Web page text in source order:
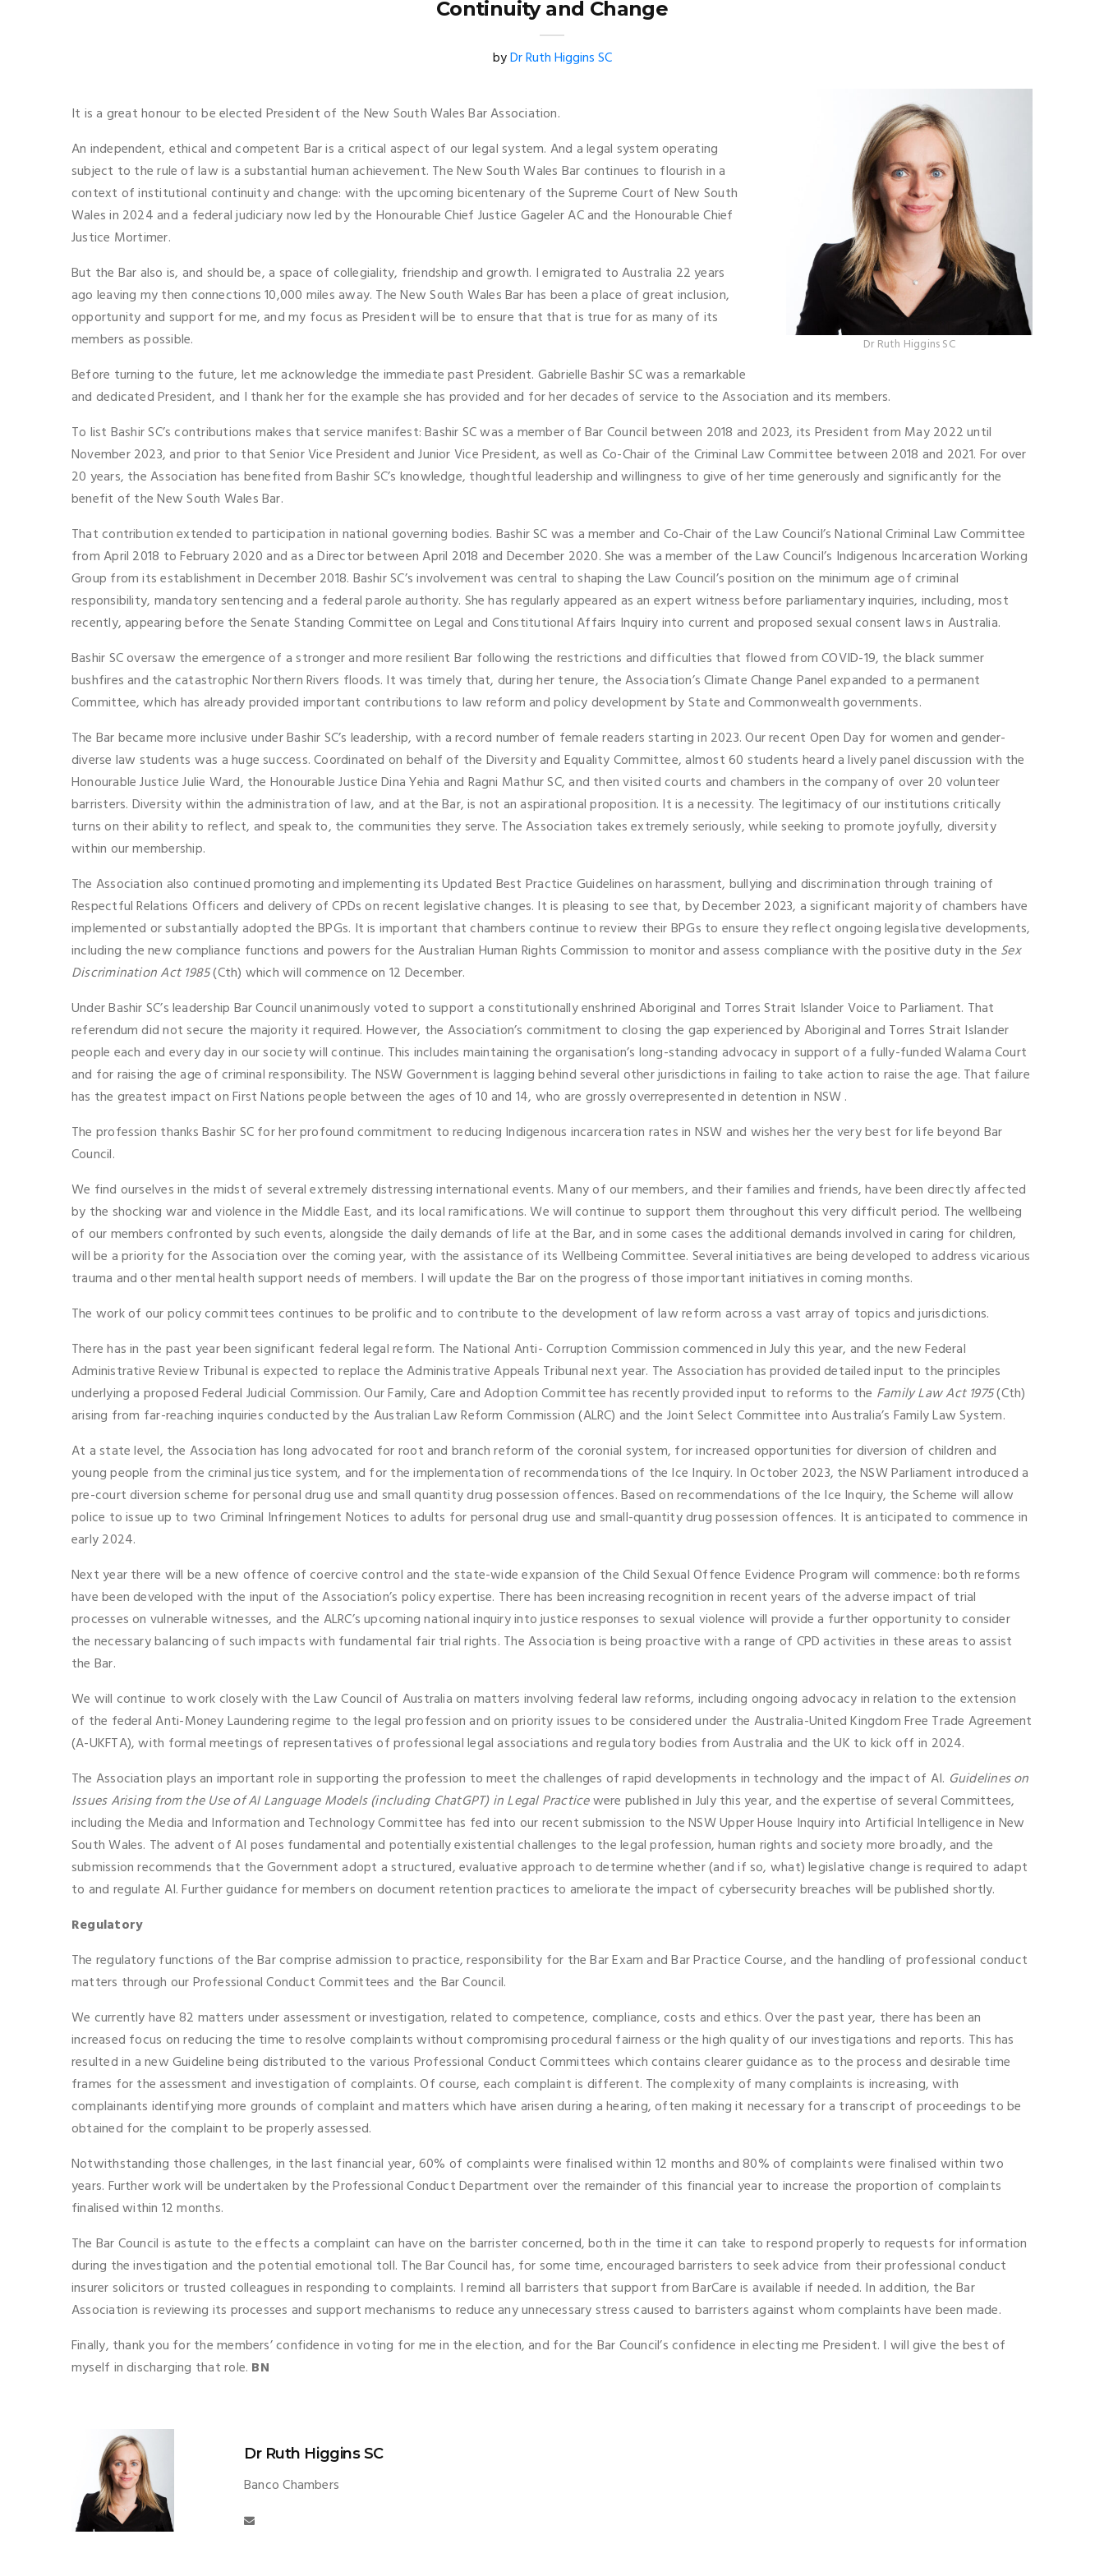
Continuity and Change
byDr Ruth Higgins SC
Dr Ruth Higgins SC
It is a great honour to be elected President of the New South Wales Bar Association.
An independent, ethical and competent Bar is a critical aspect of our legal system. And a legal system operating
subject to the rule of law is a substantial human achievement. The New South Wales Bar continues to flourish in a
context of institutional continuity and change: with the upcoming bicentenary of the Supreme Court of New South
Wales in 2024 and a federal judiciary now led by the Honourable Chief Justice Gageler AC and the Honourable Chief
Justice Mortimer.
But the Bar also is, and should be, a space of collegiality, friendship and growth. I emigrated to Australia 22 years
ago leaving my then connections 10,000 miles away. The New South Wales Bar has been a place of great inclusion,
opportunity and support for me, and my focus as President will be to ensure that that is true for as many of its
members as possible.
Before turning to the future, let me acknowledge the immediate past President. Gabrielle Bashir SC was a remarkable
and dedicated President, and I thank her for the example she has provided and for her decades of service to the Association and its members.
To list Bashir SC’s contributions makes that service manifest: Bashir SC was a member of Bar Council between 2018 and 2023, its President from May 2022 until
November 2023, and prior to that Senior Vice President and Junior Vice President, as well as Co-Chair of the Criminal Law Committee between 2018 and 2021. For over
20 years, the Association has benefited from Bashir SC’s knowledge, thoughtful leadership and willingness to give of her time generously and significantly for the
benefit of the New South Wales Bar.
That contribution extended to participation in national governing bodies. Bashir SC was a member and Co-Chair of the Law Council’s National Criminal Law Committee
from April 2018 to February 2020 and as a Director between April 2018 and December 2020. She was a member of the Law Council’s Indigenous Incarceration Working
Group from its establishment in December 2018. Bashir SC’s involvement was central to shaping the Law Council’s position on the minimum age of criminal
responsibility, mandatory sentencing and a federal parole authority. She has regularly appeared as an expert witness before parliamentary inquiries, including, most
recently, appearing before the Senate Standing Committee on Legal and Constitutional Affairs Inquiry into current and proposed sexual consent laws in Australia.
Bashir SC oversaw the emergence of a stronger and more resilient Bar following the restrictions and difficulties that flowed from COVID-19, the black summer
bushfires and the catastrophic Northern Rivers floods. It was timely that, during her tenure, the Association’s Climate Change Panel expanded to a permanent
Committee, which has already provided important contributions to law reform and policy development by State and Commonwealth governments.
The Bar became more inclusive under Bashir SC’s leadership, with a record number of female readers starting in 2023. Our recent Open Day for women and gender-
diverse law students was a huge success. Coordinated on behalf of the Diversity and Equality Committee, almost 60 students heard a lively panel discussion with the
Honourable Justice Julie Ward, the Honourable Justice Dina Yehia and Ragni Mathur SC, and then visited courts and chambers in the company of over 20 volunteer
barristers. Diversity within the administration of law, and at the Bar, is not an aspirational proposition. It is a necessity. The legitimacy of our institutions critically
turns on their ability to reflect, and speak to, the communities they serve. The Association takes extremely seriously, while seeking to promote joyfully, diversity
within our membership.
The Association also continued promoting and implementing its Updated Best Practice Guidelines on harassment, bullying and discrimination through training of
Respectful Relations Officers and delivery of CPDs on recent legislative changes. It is pleasing to see that, by December 2023, a significant majority of chambers have
implemented or substantially adopted the BPGs. It is important that chambers continue to review their BPGs to ensure they reflect ongoing legislative developments,
including the new compliance functions and powers for the Australian Human Rights Commission to monitor and assess compliance with the positive duty in the Sex
Discrimination Act 1985(Cth) which will commence on 12 December.
Under Bashir SC’s leadership Bar Council unanimously voted to support a constitutionally enshrined Aboriginal and Torres Strait Islander Voice to Parliament. That
referendum did not secure the majority it required. However, the Association’s commitment to closing the gap experienced by Aboriginal and Torres Strait Islander
people each and every day in our society will continue. This includes maintaining the organisation’s long-standing advocacy in support of a fully-funded Walama Court
and for raising the age of criminal responsibility. The NSW Government is lagging behind several other jurisdictions in failing to take action to raise the age. That failure
has the greatest impact on First Nations people between the ages of 10 and 14, who are grossly overrepresented in detention in NSW .
The profession thanks Bashir SC for her profound commitment to reducing Indigenous incarceration rates in NSW and wishes her the very best for life beyond Bar
Council.
We find ourselves in the midst of several extremely distressing international events. Many of our members, and their families and friends, have been directly affected
by the shocking war and violence in the Middle East, and its local ramifications. We will continue to support them throughout this very difficult period. The wellbeing
of our members confronted by such events, alongside the daily demands of life at the Bar, and in some cases the additional demands involved in caring for children,
will be a priority for the Association over the coming year, with the assistance of its Wellbeing Committee. Several initiatives are being developed to address vicarious
trauma and other mental health support needs of members. I will update the Bar on the progress of those important initiatives in coming months.
The work of our policy committees continues to be prolific and to contribute to the development of law reform across a vast array of topics and jurisdictions.
There has in the past year been significant federal legal reform. The National Anti- Corruption Commission commenced in July this year, and the new Federal
Administrative Review Tribunal is expected to replace the Administrative Appeals Tribunal next year. The Association has provided detailed input to the principles
underlying a proposed Federal Judicial Commission. Our Family, Care and Adoption Committee has recently provided input to reforms to the Family Law Act 1975(Cth)
arising from far-reaching inquiries conducted by the Australian Law Reform Commission (ALRC) and the Joint Select Committee into Australia’s Family Law System.
At a state level, the Association has long advocated for root and branch reform of the coronial system, for increased opportunities for diversion of children and
young people from the criminal justice system, and for the implementation of recommendations of the Ice Inquiry. In October 2023, the NSW Parliament introduced a
pre-court diversion scheme for personal drug use and small quantity drug possession offences. Based on recommendations of the Ice Inquiry, the Scheme will allow
police to issue up to two Criminal Infringement Notices to adults for personal drug use and small-quantity drug possession offences. It is anticipated to commence in
early 2024.
Next year there will be a new offence of coercive control and the state-wide expansion of the Child Sexual Offence Evidence Program will commence: both reforms
have been developed with the input of the Association’s policy expertise. There has been increasing recognition in recent years of the adverse impact of trial
processes on vulnerable witnesses, and the ALRC’s upcoming national inquiry into justice responses to sexual violence will provide a further opportunity to consider
the necessary balancing of such impacts with fundamental fair trial rights. The Association is being proactive with a range of CPD activities in these areas to assist
the Bar.
We will continue to work closely with the Law Council of Australia on matters involving federal law reforms, including ongoing advocacy in relation to the extension
of the federal Anti-Money Laundering regime to the legal profession and on priority issues to be considered under the Australia-United Kingdom Free Trade Agreement
(A-UKFTA), with formal meetings of representatives of professional legal associations and regulatory bodies from Australia and the UK to kick off in 2024.
The Association plays an important role in supporting the profession to meet the challenges of rapid developments in technology and the impact of AI. Guidelines on
Issues Arising from the Use of AI Language Models (including ChatGPT) in Legal Practicewere published in July this year, and the expertise of several Committees,
including the Media and Information and Technology Committee has fed into our recent submission to the NSW Upper House Inquiry into Artificial Intelligence in New
South Wales. The advent of AI poses fundamental and potentially existential challenges to the legal profession, human rights and society more broadly, and the
submission recommends that the Government adopt a structured, evaluative approach to determine whether (and if so, what) legislative change is required to adapt
to and regulate AI. Further guidance for members on document retention practices to ameliorate the impact of cybersecurity breaches will be published shortly.
Regulatory
The regulatory functions of the Bar comprise admission to practice, responsibility for the Bar Exam and Bar Practice Course, and the handling of professional conduct
matters through our Professional Conduct Committees and the Bar Council.
We currently have 82 matters under assessment or investigation, related to competence, compliance, costs and ethics. Over the past year, there has been an
increased focus on reducing the time to resolve complaints without compromising procedural fairness or the high quality of our investigations and reports. This has
resulted in a new Guideline being distributed to the various Professional Conduct Committees which contains clearer guidance as to the process and desirable time
frames for the assessment and investigation of complaints. Of course, each complaint is different. The complexity of many complaints is increasing, with
complainants identifying more grounds of complaint and matters which have arisen during a hearing, often making it necessary for a transcript of proceedings to be
obtained for the complaint to be properly assessed.
Notwithstanding those challenges, in the last financial year, 60% of complaints were finalised within 12 months and 80% of complaints were finalised within two
years. Further work will be undertaken by the Professional Conduct Department over the remainder of this financial year to increase the proportion of complaints
finalised within 12 months.
The Bar Council is astute to the effects a complaint can have on the barrister concerned, both in the time it can take to respond properly to requests for information
during the investigation and the potential emotional toll. The Bar Council has, for some time, encouraged barristers to seek advice from their professional conduct
insurer solicitors or trusted colleagues in responding to complaints. I remind all barristers that support from BarCare is available if needed. In addition, the Bar
Association is reviewing its processes and support mechanisms to reduce any unnecessary stress caused to barristers against whom complaints have been made.
Finally, thank you for the members’ confidence in voting for me in the election, and for the Bar Council’s confidence in electing me President. I will give the best of
myself in discharging that role. BN
Dr Ruth Higgins SC
Banco Chambers